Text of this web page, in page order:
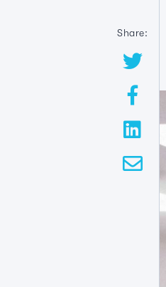
Share: